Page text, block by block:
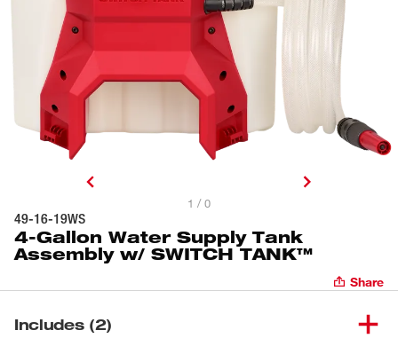
1 / 0
49-16-19WS
4-Gallon Water Supply Tank
Assembly w/ SWITCH TANK™
Share
Includes (2)